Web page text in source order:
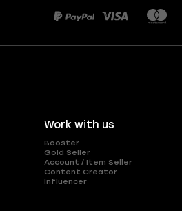
Work with us
Booster
Gold Seller
Account / Item Seller
Content Creator
Influencer